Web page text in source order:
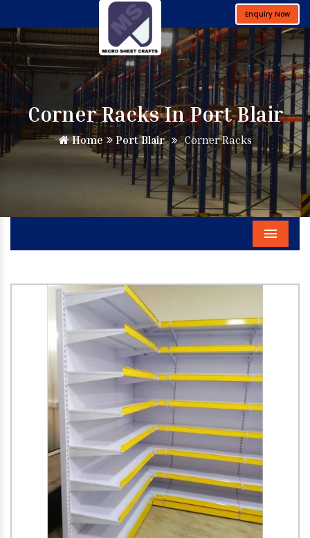
Enquiry Now
Corner Racks In Port Blair
Home Port Blair Corner Racks
Menu